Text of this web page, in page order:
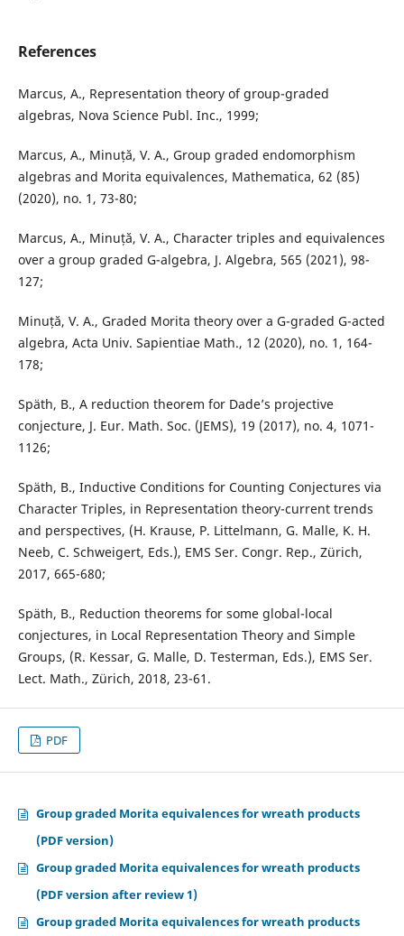
References
Marcus, A., Representation theory of group-graded
algebras, Nova Science Publ. Inc., 1999;
Marcus, A., Minuță, V. A., Group graded endomorphism
algebras and Morita equivalences, Mathematica, 62 (85)
(2020), no. 1, 73-80;
Marcus, A., Minuță, V. A., Character triples and equivalences
over a group graded G-algebra, J. Algebra, 565 (2021), 98-
127;
Minuță, V. A., Graded Morita theory over a G-graded G-acted
algebra, Acta Univ. Sapientiae Math., 12 (2020), no. 1, 164-
178;
Späth, B., A reduction theorem for Dade’s projective
conjecture, J. Eur. Math. Soc. (JEMS), 19 (2017), no. 4, 1071-
1126;
Späth, B., Inductive Conditions for Counting Conjectures via
Character Triples, in Representation theory-current trends
and perspectives, (H. Krause, P. Littelmann, G. Malle, K. H.
Neeb, C. Schweigert, Eds.), EMS Ser. Congr. Rep., Zürich,
2017, 665-680;
Späth, B., Reduction theorems for some global-local
conjectures, in Local Representation Theory and Simple
Groups, (R. Kessar, G. Malle, D. Testerman, Eds.), EMS Ser.
Lect. Math., Zürich, 2018, 23-61.
PDF
Group graded Morita equivalences for wreath products
(PDF version)
Group graded Morita equivalences for wreath products
(PDF version after review 1)
Group graded Morita equivalences for wreath products